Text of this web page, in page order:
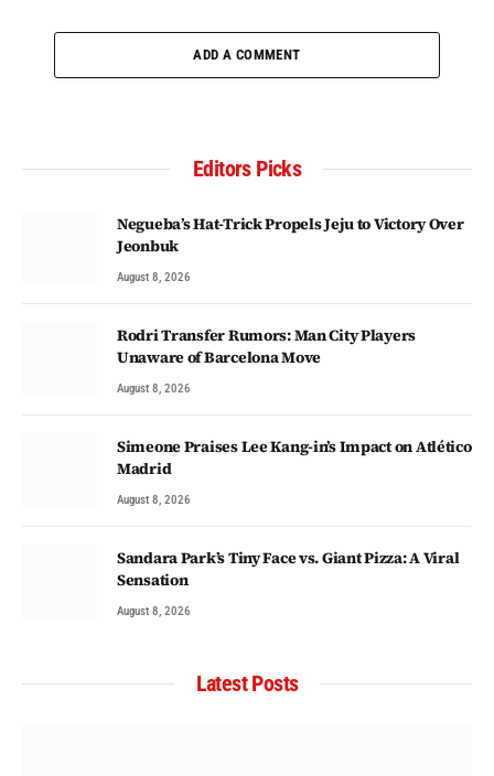
ADD A COMMENT
Editors Picks
Negueba’s Hat-Trick Propels Jeju to Victory Over
Jeonbuk
August 8, 2026
Rodri Transfer Rumors: Man City Players
Unaware of Barcelona Move
August 8, 2026
Simeone Praises Lee Kang-in’s Impact on Atlético
Madrid
August 8, 2026
Sandara Park’s Tiny Face vs. Giant Pizza: A Viral
Sensation
August 8, 2026
Latest Posts